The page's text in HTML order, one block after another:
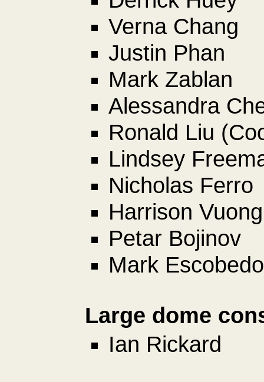
Verna Chang
Justin Phan
Mark Zablan
Alessandra
Ronald Liu
Lindsey
Nicholas Ferro
Harrison Vuong
Petar Bojinov
Mark Escobedo
Large dome
Ian Rickard